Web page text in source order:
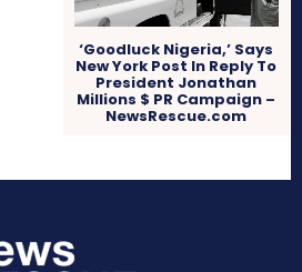
‘Goodluck Nigeria,’ Says
New York Post In Reply To
President Jonathan
Millions $ PR Campaign –
NewsRescue.com